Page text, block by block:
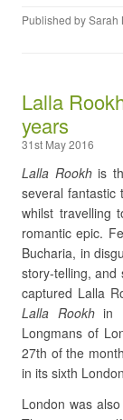
Published bySarah
Lalla
years
31st May 2016
Lalla Rookhis
several fantastic
whilst travelling
romantic epic.
Bucharia, in
story-telling, and
captured Lalla
Lalla Rookhin
Longmans of
27th of the
in its sixth
London was